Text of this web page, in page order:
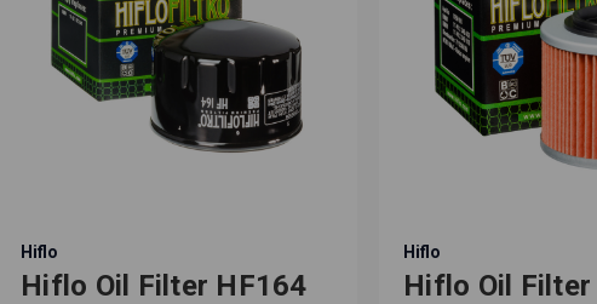
Hiflo
Hiflo Oil Filter HF164
Hiflo
Hiflo Oil Filter